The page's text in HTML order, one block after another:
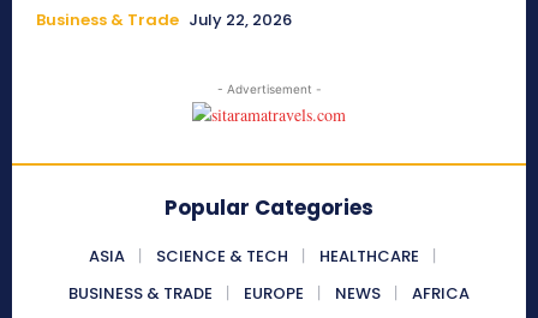
Business & Trade July 22, 2026
- Advertisement -
Popular Categories
ASIA SCIENCE & TECH
HEALTHCARE
BUSINESS & TRADE
EUROPE NEWS AFRICA